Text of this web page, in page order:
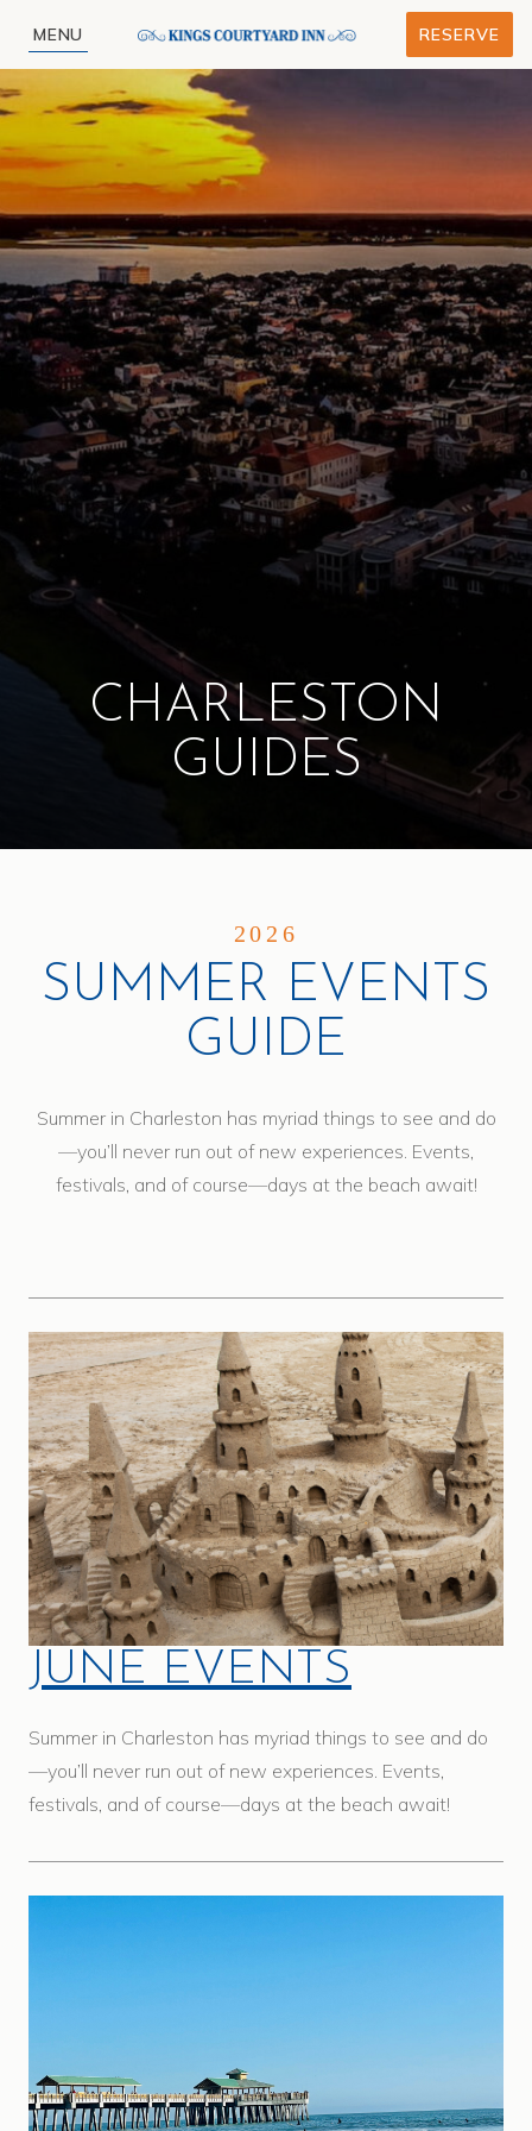
MENU RESERVE
CHARLESTON
GUIDES
2026
SUMMER EVENTS
GUIDE
Summer in Charleston has myriad things to see and do
—you’ll never run out of new experiences. Events,
festivals, and of course—days at the beach await!
JUNE EVENTS
Summer in Charleston has myriad things to see and do
—you’ll never run out of new experiences. Events,
festivals, and of course—days at the beach await!